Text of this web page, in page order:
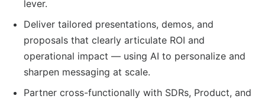
lever.
Deliver tailored presentations, demos, and
proposals that clearly articulate ROI and
operational impact — using AI to personalize and
sharpen messaging at scale.
Partner cross-functionally with SDRs, Product, and